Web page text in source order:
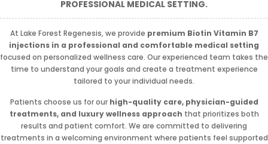
PROFESSIONAL MEDICAL SETTING.
At Lake Forest Regenesis, we provide premium Biotin Vitamin B7
injections in a professional and comfortable medical setting
focused on personalized wellness care. Our experienced team takes the
time to understand your goals and create a treatment experience
tailored to your individual needs.
Patients choose us for our high-quality care, physician-guided
treatments, and luxury wellness approach that prioritizes both
results and patient comfort. We are committed to delivering
treatments in a welcoming environment where patients feel supported